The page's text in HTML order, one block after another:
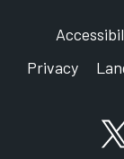
Privacy